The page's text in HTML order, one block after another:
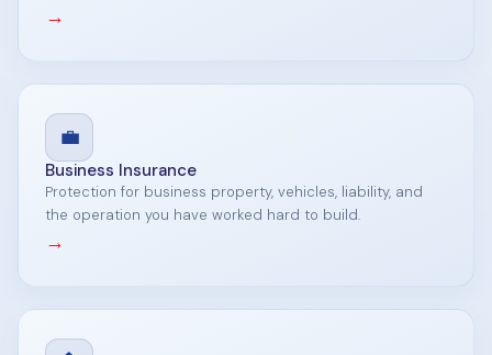
→
💼
Business Insurance
Protection for business property, vehicles, liability, and
the operation you have worked hard to build.
→